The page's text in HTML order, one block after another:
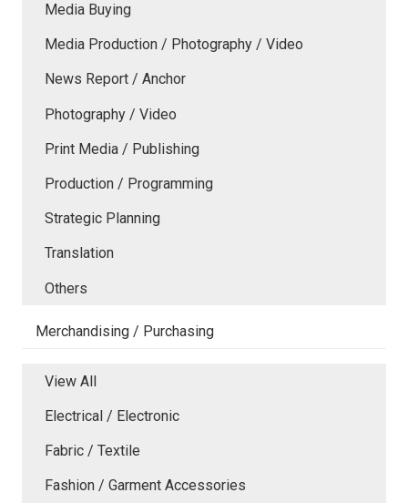
Media Buying
Media Production / Photography / Video
News Report / Anchor
Photography / Video
Print Media / Publishing
Production / Programming
Strategic Planning
Translation
Others
Merchandising / Purchasing
View All
Electrical / Electronic
Fabric / Textile
Fashion / Garment Accessories